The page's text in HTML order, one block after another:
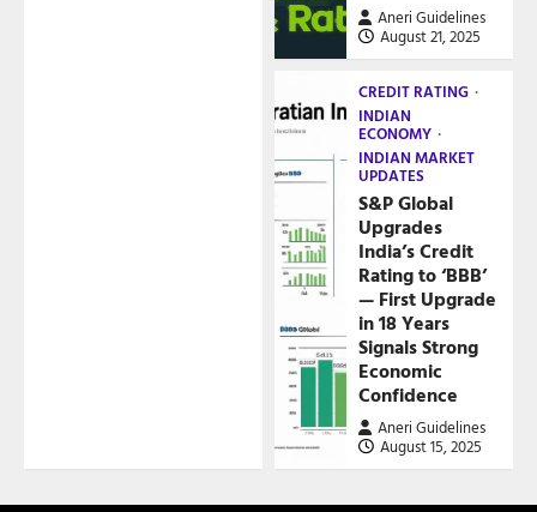
Aneri Guidelines
August 21, 2025
CREDIT RATING
INDIAN
ECONOMY
INDIAN MARKET
UPDATES
S&P Global
Upgrades
India’s Credit
Rating to ‘BBB’
— First Upgrade
in 18 Years
Signals Strong
Economic
Confidence
Aneri Guidelines
August 15, 2025